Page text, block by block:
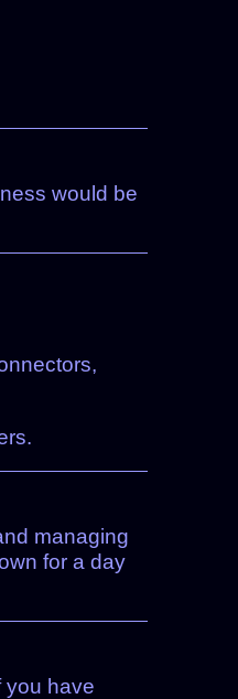
would be
managing
for a day
you have